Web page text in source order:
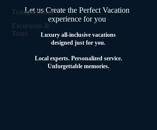
Transportation
Excursions &
Tours
Let us Create the Perfect Vacation
experience for you
Luxury all-inclusive vacations
designed just for you.
Local experts. Personalized service.
Unforgettable memories.